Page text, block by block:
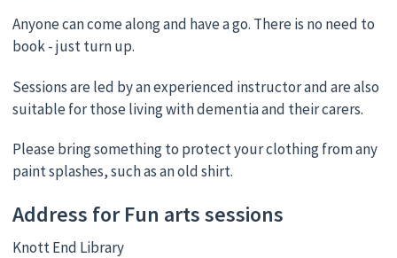
Anyone can come along and have a go. There is no need to
book - just turn up.
Sessions are led by an experienced instructor and are also
suitable for those living with dementia and their carers.
Please bring something to protect your clothing from any
paint splashes, such as an old shirt.
Address for Fun arts sessions
Knott End Library